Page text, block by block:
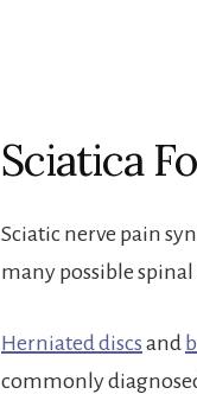
Sciatica
Sciatic nerve pain
many possible
Herniated discs and
commonly